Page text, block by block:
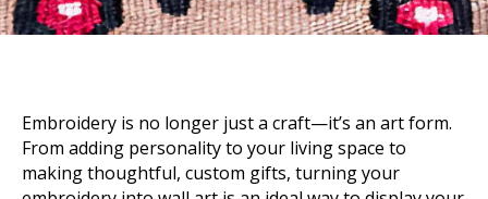
Embroidery is no longer just a craft—it’s an art form.
From adding personality to your living space to
making thoughtful, custom gifts, turning your